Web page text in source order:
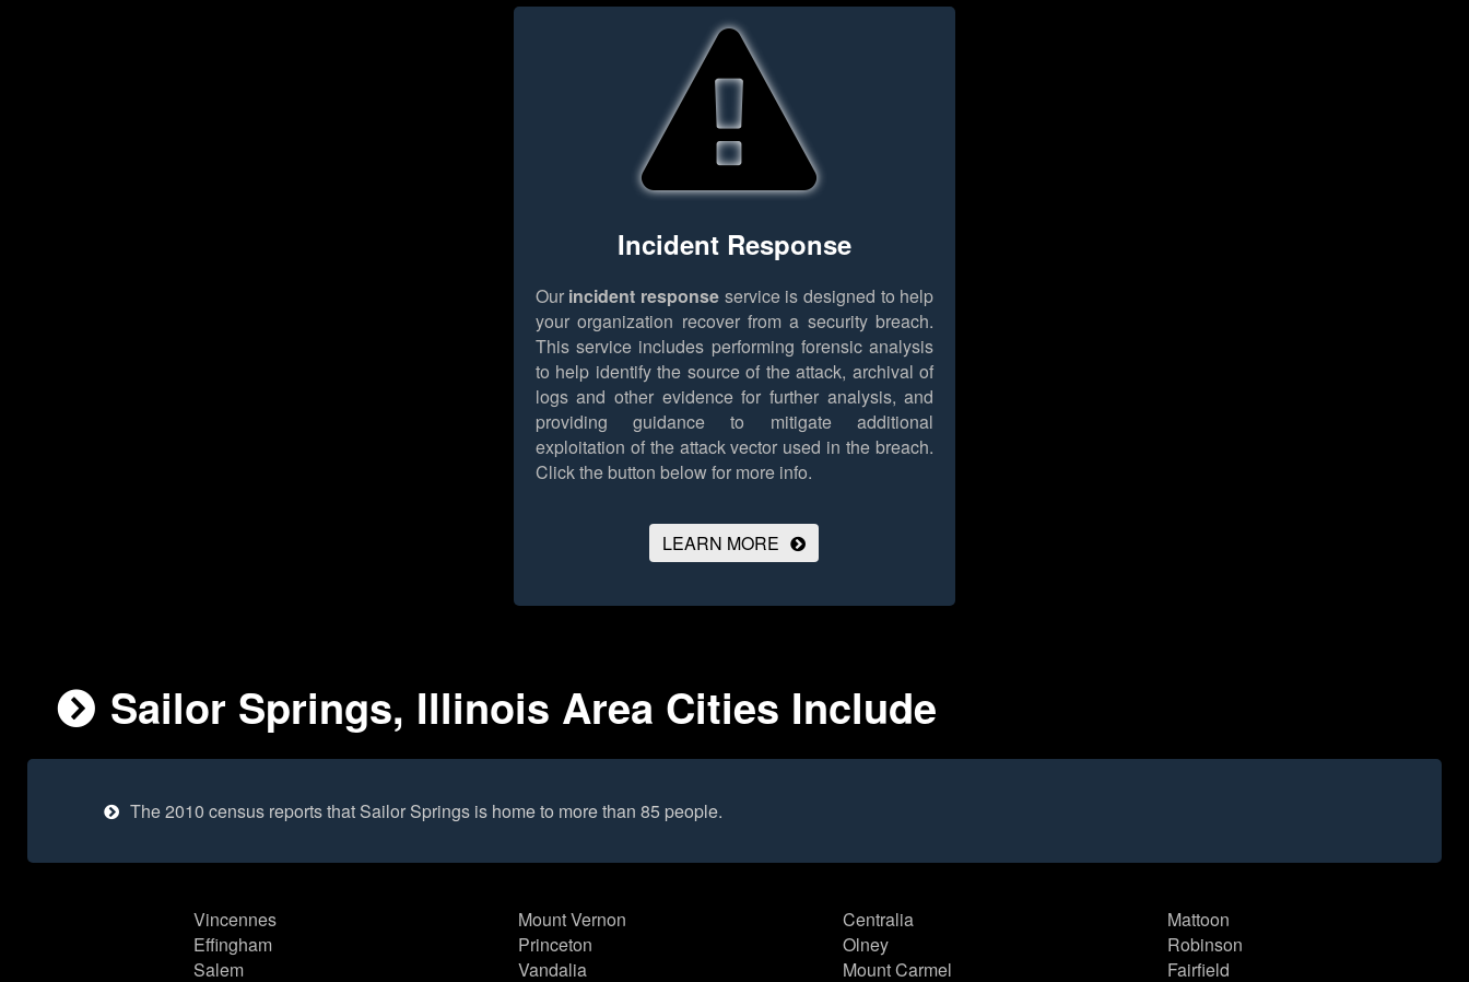
Incident Response
Our incident response service is designed to help
your organization recover from a security breach.
This service includes performing forensic analysis
to help identify the source of the attack, archival of
logs and other evidence for further analysis, and
providing guidance to mitigate additional
exploitation of the attack vector used in the breach.
Click the button below for more info.
LEARN MORE
Sailor Springs, Illinois Area Cities Include
The 2010 census reports that Sailor Springs is home to more than 85 people.
Vincennes
Effingham
Salem
Mount Vernon
Princeton
Vandalia
Centralia
Olney
Mount Carmel
Mattoon
Robinson
Fairfield